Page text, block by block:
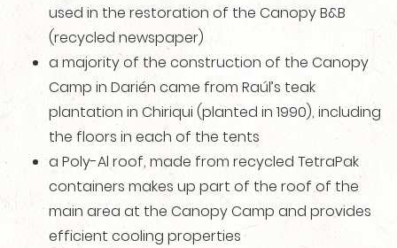
used in the restoration of the Canopy B&B
(recycled newspaper)
a majority of the construction of the Canopy
Camp in Darién came from Raúl’s teak
plantation in Chiriqui (planted in 1990), including
the floors in each of the tents
a Poly-Al roof, made from recycled TetraPak
containers makes up part of the roof of the
main area at the Canopy Camp and provides
efficient cooling properties